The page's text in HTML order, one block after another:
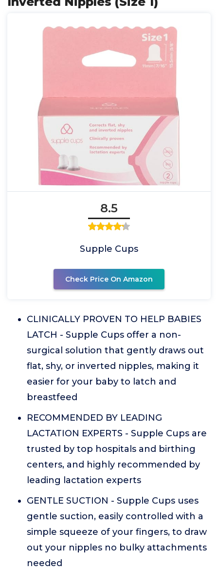
8.5
Supple Cups
Check Price On Amazon
CLINICALLY PROVEN TO HELP BABIES
LATCH - Supple Cups offer a non-
surgical solution that gently draws out
flat, shy, or inverted nipples, making it
easier for your baby to latch and
breastfeed
RECOMMENDED BY LEADING
LACTATION EXPERTS - Supple Cups are
trusted by top hospitals and birthing
centers, and highly recommended by
leading lactation experts
GENTLE SUCTION - Supple Cups uses
gentle suction, easily controlled with a
simple squeeze of your fingers, to draw
out your nipples no bulky attachments
needed